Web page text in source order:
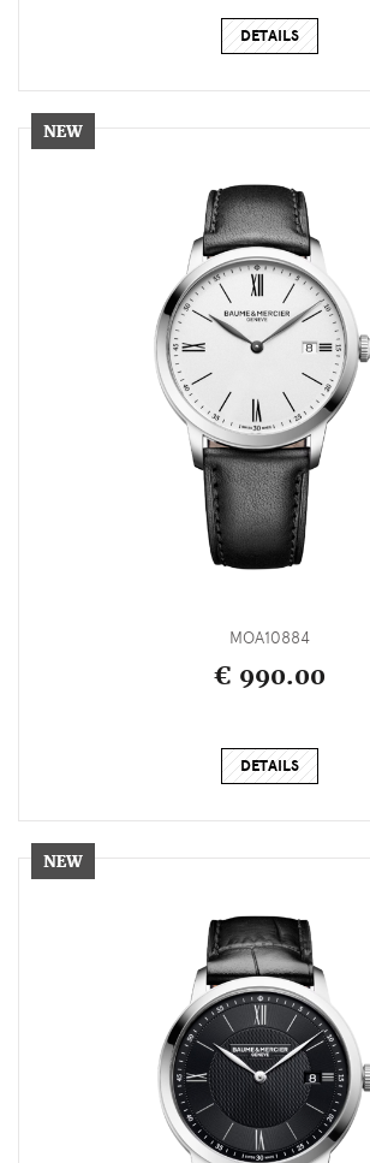
DETAILS
MOA10884
€ 990.00
DETAILS